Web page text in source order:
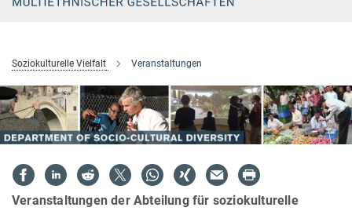
Soziokulturelle Vielfalt Veranstaltungen
Veranstaltungen der Abteilung für soziokulturelle